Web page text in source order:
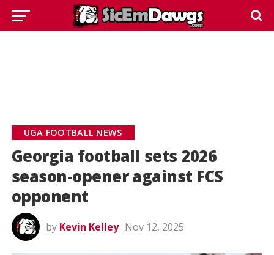
UGA FOOTBALL NEWS
Georgia football sets 2026
season-opener against FCS
opponent
by Kevin Kelley Nov 12, 2025